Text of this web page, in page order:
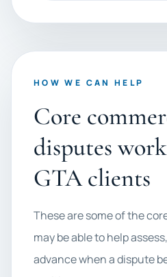
HOW WE CAN HELP
Core
disputes
GTA clients
These are some of the
may be able to help
advance when a dispute